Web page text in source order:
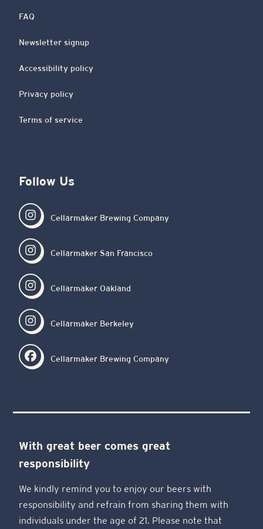
FAQ
Newsletter signup
Accessibility policy
Privacy policy
Terms of service
Follow Us
Cellarmaker Brewing Company
Cellarmaker San Francisco
Cellarmaker Oakland
Cellarmaker Berkeley
Cellarmaker Brewing Company
With great beer comes great
responsibility
We kindly remind you to enjoy our beers with
responsibility and refrain from sharing them with
individuals under the age of 21. Please note that